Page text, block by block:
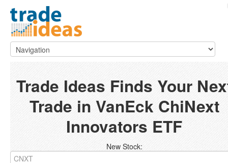
Trade Ideas Finds Your
Trade in VanEck ChiNext
Innovators ETF
New Stock: